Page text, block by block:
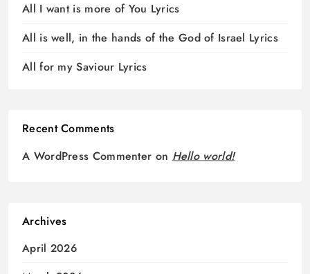
All I want is more of You Lyrics
All is well, in the hands of the God of Israel Lyrics
All for my Saviour Lyrics
Recent Comments
A WordPress Commenter on Hello world!
Archives
April 2026